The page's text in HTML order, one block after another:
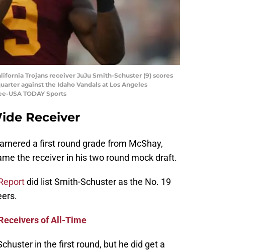
Trojans receiver JuJu Smith-Schuster (9) scores
against the Idaho Vandals at Los Angeles
USA TODAY Sports
Receiver
a first round grade from McShay,
the receiver in his two round mock draft.
did list Smith-Schuster as the No. 19
of All-Time
in the first round, but he did get a